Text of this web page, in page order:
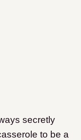
secretly
to be a